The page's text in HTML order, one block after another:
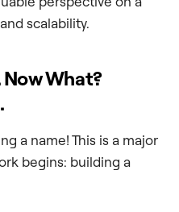
scalability.
Now What?
a name! This is a major
begins: building a